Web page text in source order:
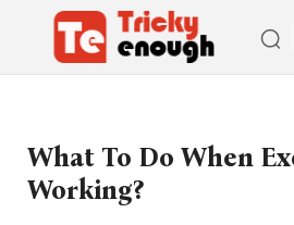
What To Do When
Working?